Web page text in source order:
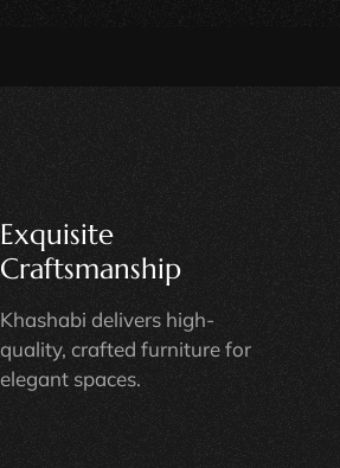
Exquisite
Craftsmanship
Khashabi delivers high-
quality, crafted furniture for
elegant spaces.